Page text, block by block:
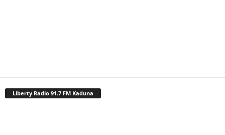
Liberty Radio 91.7 FM Kaduna